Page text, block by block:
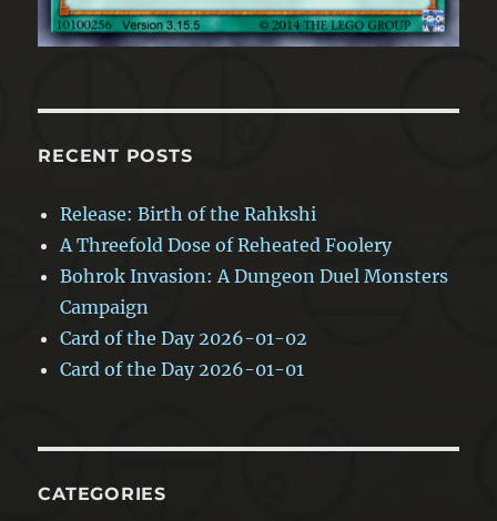
RECENT POSTS
Release: Birth of the Rahkshi
A Threefold Dose of Reheated Foolery
Bohrok Invasion: A Dungeon Duel Monsters
Campaign
Card of the Day 2026-01-02
Card of the Day 2026-01-01
CATEGORIES